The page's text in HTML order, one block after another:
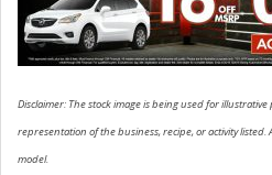
Disclaimer: The stock image is being used for
representation of the business, recipe, or activity listed.
model.